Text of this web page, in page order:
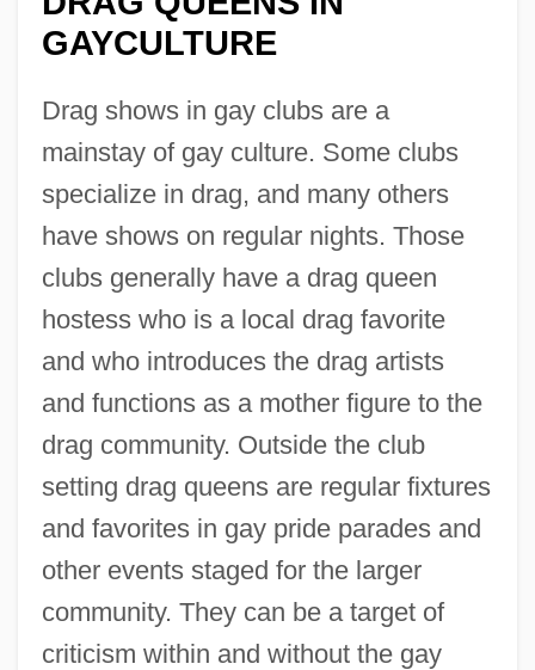
GAYCULTURE
Drag shows in gay clubs are a
mainstay of gay culture. Some clubs
specialize in drag, and many others
have shows on regular nights. Those
clubs generally have a drag queen
hostess who is a local drag favorite
and who introduces the drag artists
and functions as a mother figure to the
drag community. Outside the club
setting drag queens are regular fixtures
and favorites in gay pride parades and
other events staged for the larger
community. They can be a target of
criticism within and without the gay